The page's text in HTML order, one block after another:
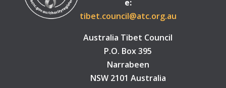
e:
tibet.council@atc.org.au
Australia Tibet Council
P.O. Box 395
Narrabeen
NSW 2101 Australia